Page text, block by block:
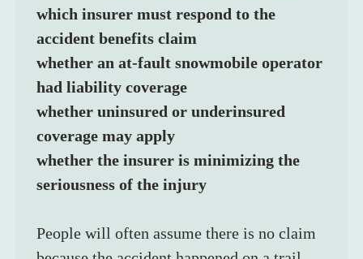
which insurer must respond to the
accident benefits claim
whether an at-fault snowmobile operator
had liability coverage
whether uninsured or underinsured
coverage may apply
whether the insurer is minimizing the
seriousness of the injury
People will often assume there is no claim